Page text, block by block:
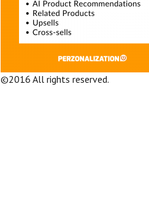
©2016 All rights reserved.